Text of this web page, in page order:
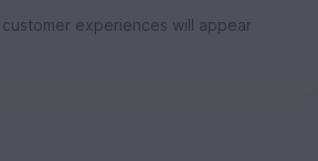
experiences will appear